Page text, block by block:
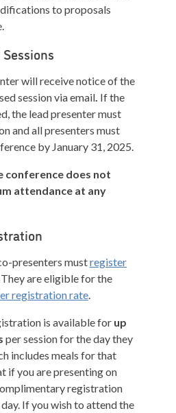
to proposals
will receive notice of the
session via email If the
the lead presenter must
and all presenters must
by January 31, 2025.
conference does not
attendance at any
presenters mustregister
are eligible for the
registration rate
is available for up
per session for the day they
includes meals for that
if you are presenting on
registration
day. If you wish to attend the